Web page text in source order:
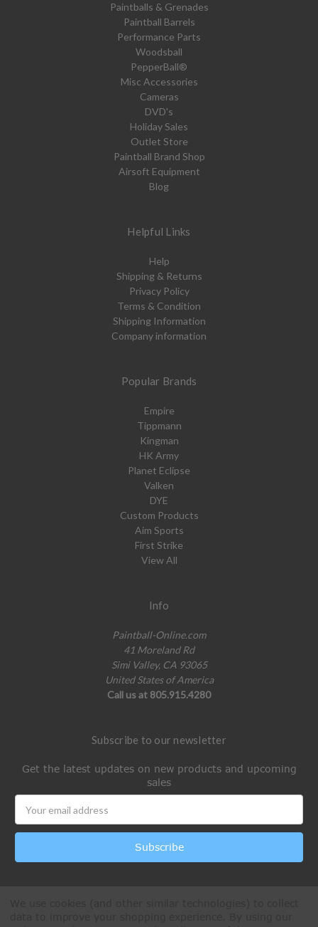
Paintballs & Grenades
Paintball Barrels
Performance Parts
Woodsball
PepperBall®
Misc Accessories
Cameras
DVD's
Holiday Sales
Outlet Store
Paintball Brand Shop
Airsoft Equipment
Blog
Helpful Links
Help
Shipping & Returns
Privacy Policy
Terms & Condition
Shipping Information
Company information
Popular Brands
Empire
Tippmann
Kingman
HK Army
Planet Eclipse
Valken
DYE
Custom Products
Aim Sports
First Strike
View All
Info
Paintball-Online.com
41 Moreland Rd
Simi Valley, CA 93065
United States of America
Call us at 805.915.4280
Subscribe to our newsletter
Get the latest updates on new products and upcoming
sales
Address